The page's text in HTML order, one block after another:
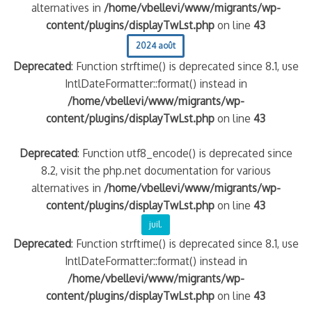
alternatives in /home/vbellevi/www/migrants/wp-
content/plugins/displayTwLst.php on line43
2024 août
Deprecated: Function strftime() is deprecated since 8.1, use
IntlDateFormatter::format() instead in
/home/vbellevi/www/migrants/wp-
content/plugins/displayTwLst.php on line43
Deprecated: Function utf8_encode() is deprecated since
8.2, visit the php.net documentation for various
alternatives in /home/vbellevi/www/migrants/wp-
content/plugins/displayTwLst.php on line43
juil.
Deprecated: Function strftime() is deprecated since 8.1, use
IntlDateFormatter::format() instead in
/home/vbellevi/www/migrants/wp-
content/plugins/displayTwLst.php on line43